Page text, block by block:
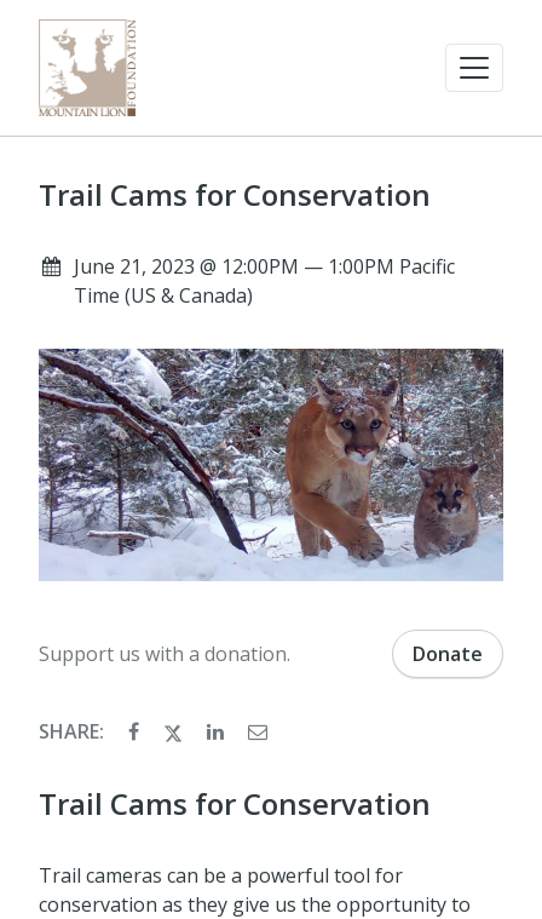
Trail Cams for Conservation
June 21, 2023 @ 12:00PM — 1:00PM Pacific
Time (US & Canada)
Support us with a donation. Donate
SHARE:
Trail Cams for Conservation
Trail cameras can be a powerful tool for
conservation as they give us the opportunity to